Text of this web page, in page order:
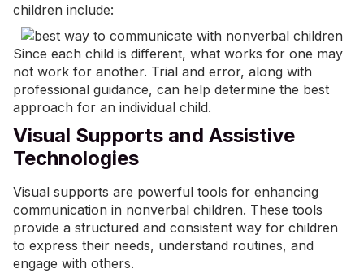
children include:
Since each child is different, what works for one may
not work for another. Trial and error, along with
professional guidance, can help determine the best
approach for an individual child.
Visual Supports and Assistive
Technologies
Visual supports are powerful tools for enhancing
communication in nonverbal children. These tools
provide a structured and consistent way for children
to express their needs, understand routines, and
engage with others.